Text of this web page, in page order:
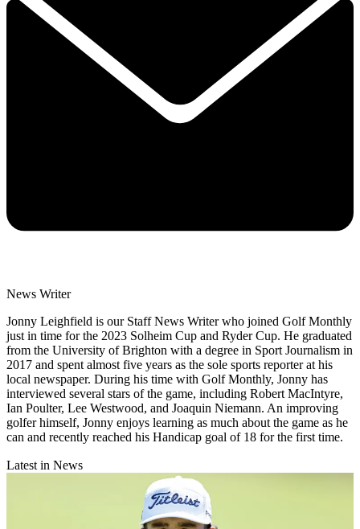
News Writer
Jonny Leighfield is our Staff News Writer who joined Golf Monthly
just in time for the 2023 Solheim Cup and Ryder Cup. He graduated
from the University of Brighton with a degree in Sport Journalism in
2017 and spent almost five years as the sole sports reporter at his
local newspaper. During his time with Golf Monthly, Jonny has
interviewed several stars of the game, including Robert MacIntyre,
Ian Poulter, Lee Westwood, and Joaquin Niemann. An improving
golfer himself, Jonny enjoys learning as much about the game as he
can and recently reached his Handicap goal of 18 for the first time.
Latest in News